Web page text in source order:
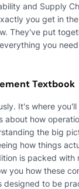
and Supply
you get in
They've put
you
Textbook
It's where
about how
the big
how things
is packed with
you how these
designed to be